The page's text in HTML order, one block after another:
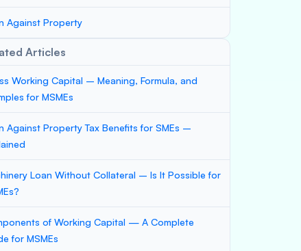
Against Property
Articles
Working Capital – Meaning, Formula, and
for MSMEs
Against Property Tax Benefits for SMEs –
Loan Without Collateral – Is It Possible for
of Working Capital — A Complete
for MSMEs